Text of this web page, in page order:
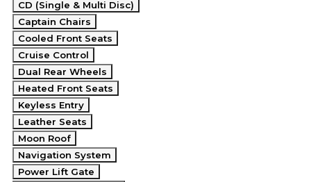
CD (Single & Multi Disc)
Captain Chairs
Cooled Front Seats
Cruise Control
Dual Rear Wheels
Heated Front Seats
Keyless Entry
Leather Seats
Moon Roof
Navigation System
Power Lift Gate